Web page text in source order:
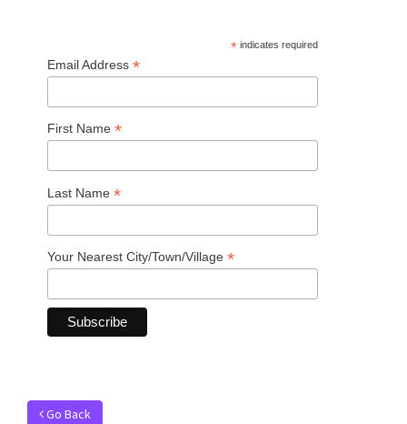
*indicates required
Email Address *
First Name *
Last Name *
Your Nearest City/Town/Village *
Go Back